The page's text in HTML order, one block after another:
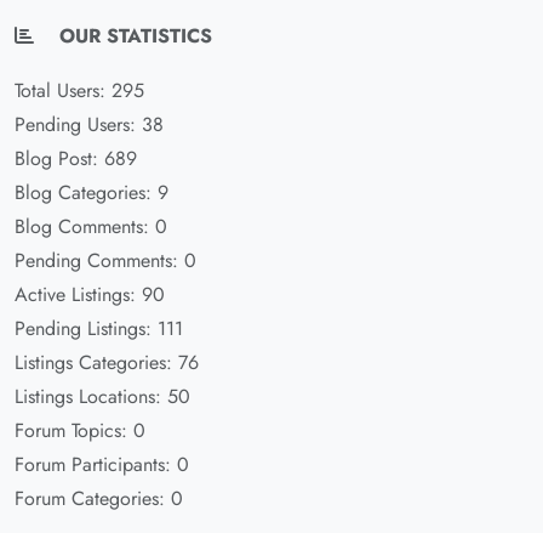
OUR STATISTICS
Total Users: 295
Pending Users: 38
Blog Post: 689
Blog Categories: 9
Blog Comments: 0
Pending Comments: 0
Active Listings: 90
Pending Listings: 111
Listings Categories: 76
Listings Locations: 50
Forum Topics: 0
Forum Participants: 0
Forum Categories: 0